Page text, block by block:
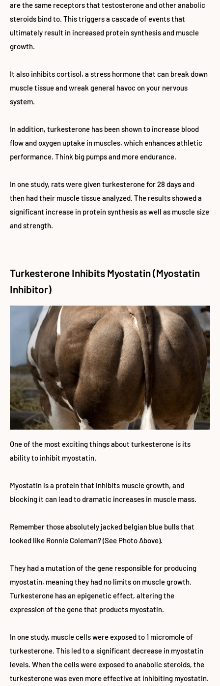
are the same receptors that testosterone and other anabolic
steroids bind to. This triggers a cascade of events that
ultimately result in increased protein synthesis and muscle
growth.
It also inhibits cortisol, a stress hormone that can break down
muscle tissue and wreak general havoc on your nervous
system.
In addition, turkesterone has been shown to increase blood
flow and oxygen uptake in muscles, which enhances athletic
performance. Think big pumps and more endurance.
In one study, rats were given turkesterone for 28 days and
then had their muscle tissue analyzed. The results showed a
significant increase in protein synthesis as well as muscle size
and strength.
Turkesterone Inhibits Myostatin (Myostatin
Inhibitor)
One of the most exciting things about turkesterone is its
ability to inhibit myostatin.
Myostatin is a protein that inhibits muscle growth, and
blocking it can lead to dramatic increases in muscle mass.
Remember those absolutely jacked belgian blue bulls that
looked like Ronnie Coleman? (See Photo Above).
They had a mutation of the gene responsible for producing
myostatin, meaning they had no limits on muscle growth.
Turkesterone has an epigenetic effect, altering the
expression of the gene that products myostatin.
In one study, muscle cells were exposed to 1 micromole of
turkesterone. This led to a significant decrease in myostatin
levels. When the cells were exposed to anabolic steroids, the
turkesterone was even more effective at inhibiting myostatin.